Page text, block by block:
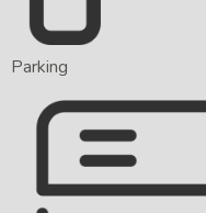
Parking